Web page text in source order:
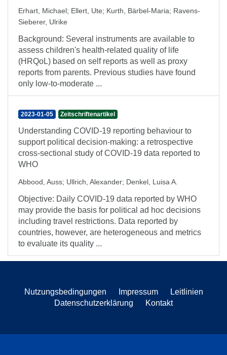
Erhart, Michael; Ellert, Ute; Kurth, Bärbel-Maria; Ravens-
Sieberer, Ulrike
Background: Several instruments are available to
assess children's health-related quality of life
(HRQoL) based on self reports as well as proxy
reports from parents. Previous studies have found
only low-to-moderate ...
2023-01-05 Zeitschriftenartikel
Understanding COVID-19 reporting behaviour to
support political decision-making: a retrospective
cross-sectional study of COVID-19 data reported to
WHO
Abbood, Auss; Ullrich, Alexander; Denkel, Luisa A.
Objective: Daily COVID-19 data reported by WHO
may provide the basis for political ad hoc decisions
including travel restrictions. Data reported by
countries, however, are heterogeneous and metrics
to evaluate its quality ...
Nutzungsbedingungen Impressum
Leitlinien
Datenschutzerklärung
Kontakt